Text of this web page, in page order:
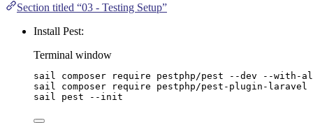
Section titled “03 - Testing Setup”
Install Pest:
Terminal window
sail composer require pestphp/pest --dev
--with-
sail
composer require
pestphp/pest-plugin-laravel
sail
pest --init